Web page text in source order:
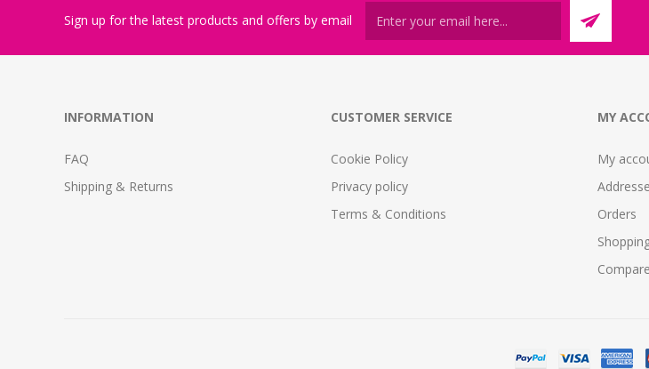
Sign up for the latest products and offers by email
INFORMATION
FAQ
Shipping & Returns
CUSTOMER SERVICE
Cookie Policy
Privacy policy
Terms & Conditions
MY
My
Orders